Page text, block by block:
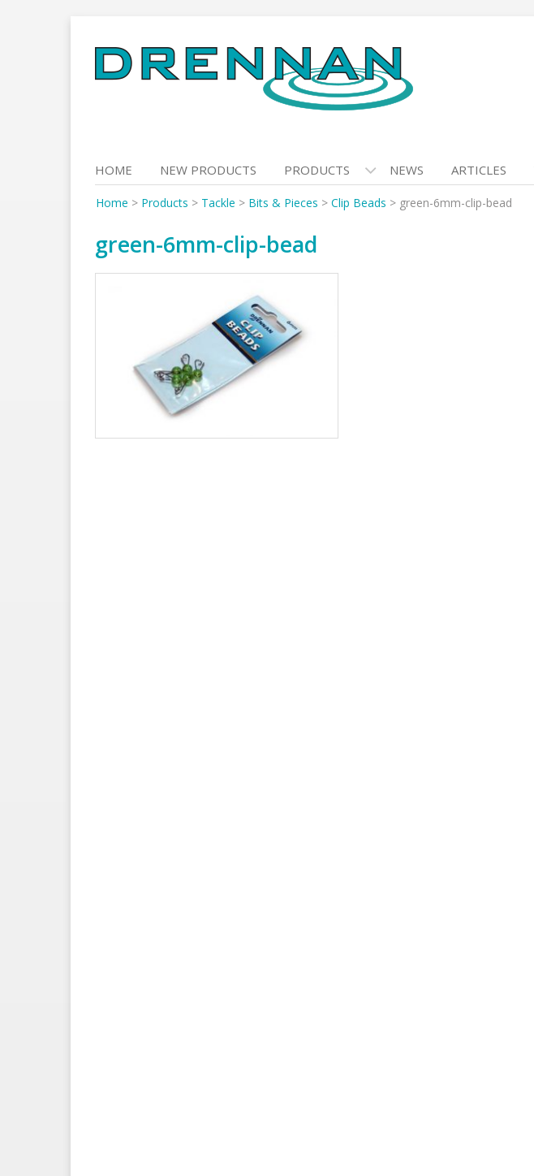
to
content
HOME NEW PRODUCTS PRODUCTS NEWS ARTICLES
Home > Products > Tackle > Bits & Pieces > Clip Beads > green-6mm-clip-bead
green-6mm-clip-bead